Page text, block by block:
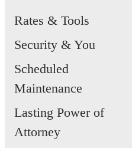
Rates & Tools
Security & You
Scheduled
Maintenance
Lasting Power of
Attorney